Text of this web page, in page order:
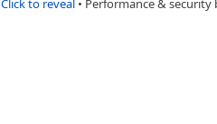
Click to reveal • Performance & security